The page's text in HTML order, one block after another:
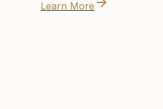
Learn More